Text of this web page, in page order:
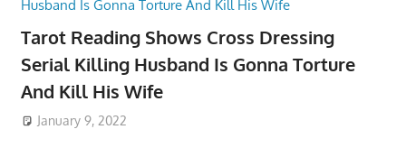
Tarot Reading Shows Cross Dressing
Serial Killing Husband Is Gonna Torture
And Kill His Wife
January 9, 2022